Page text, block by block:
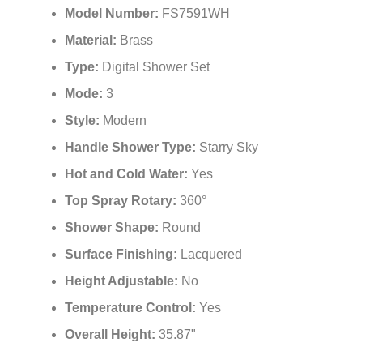
Model Number: FS7591WH
Material: Brass
Type: Digital Shower Set
Mode: 3
Style: Modern
Handle Shower Type: Starry Sky
Hot and Cold Water: Yes
Top Spray Rotary: 360°
Shower Shape: Round
Surface Finishing: Lacquered
Height Adjustable: No
Temperature Control: Yes
Overall Height: 35.87"